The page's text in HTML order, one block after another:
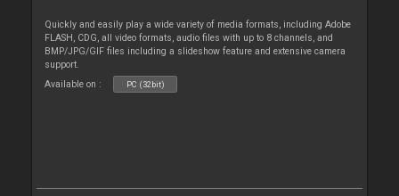
Quickly and easily play a wide variety of media formats, including Adobe
FLASH, CDG, all video formats, audio files with up to 8 channels, and
BMP/JPG/GIF files including a slideshow feature and extensive camera
support.
Available on :
PC (32bit)